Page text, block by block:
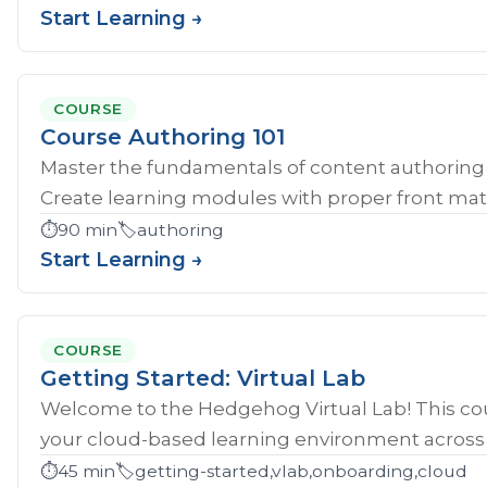
Start Learning →
COURSE
Course Authoring 101
Master the fundamentals of content authoring
Create learning modules with proper front
⏱️90 min🏷️authoring
Start Learning →
COURSE
Getting Started: Virtual Lab
Welcome to the Hedgehog Virtual Lab! This
your cloud-based learning environment
⏱️45 min🏷️getting-started,vlab,onboarding,cloud